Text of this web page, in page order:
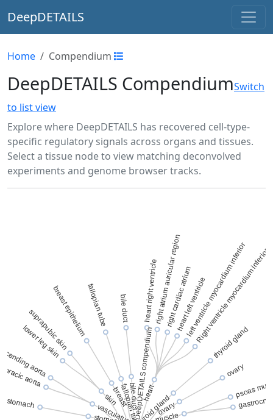
DeepDETAILS
Home Compendium
DeepDETAILS CompendiumSwitch
to list view
Explore where DeepDETAILS has recovered cell-type-
specific regulatory signals across organs and tissues.
Select a tissue node to view matching deconvolved
experiments and genome browser tracks.